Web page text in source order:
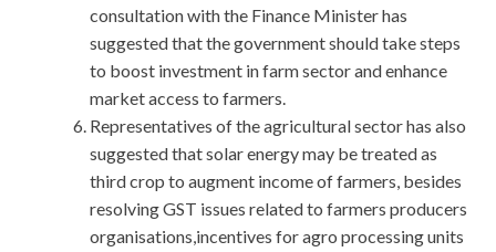
consultation with the Finance Minister has
suggested that the government should take steps
to boost investment in farm sector and enhance
market access to farmers.
Representatives of the agricultural sector has also
suggested that solar energy may be treated as
third crop to augment income of farmers, besides
resolving GST issues related to farmers producers
organisations,incentives for agro processing units